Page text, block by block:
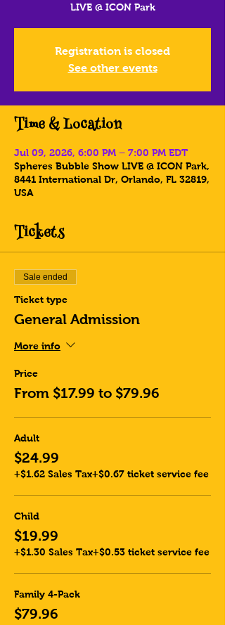
LIVE @ ICON Park
Registration is closed
See other events
Time & Location
Jul 09, 2026, 6:00 PM – 7:00 PM EDT
Spheres Bubble Show LIVE @ ICON Park,
8441 International Dr, Orlando, FL 32819,
USA
Tickets
Sale ended
Ticket type
General Admission
More info
Price
From $17.99 to $79.96
Adult
$24.99
+$1.62 Sales Tax+$0.67 ticket service fee
Child
$19.99
+$1.30 Sales Tax+$0.53 ticket service fee
Family 4-Pack
$79.96